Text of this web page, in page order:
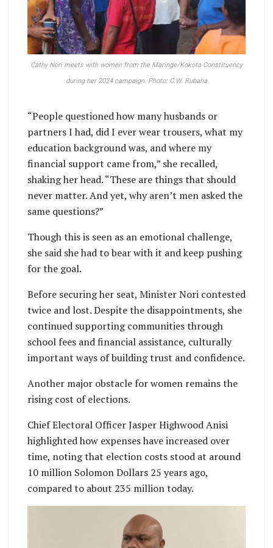
Cathy Nori meets with women from the Maringe/Kokota Constituency
during her 2024 campaign. Photo: C.W. Rubaha
“People questioned how many husbands or
partners I had, did I ever wear trousers, what my
education background was, and where my
financial support came from,” she recalled,
shaking her head. “These are things that should
never matter. And yet, why aren’t men asked the
same questions?”
Though this is seen as an emotional challenge,
she said she had to bear with it and keep pushing
for the goal.
Before securing her seat, Minister Nori contested
twice and lost. Despite the disappointments, she
continued supporting communities through
school fees and financial assistance, culturally
important ways of building trust and confidence.
Another major obstacle for women remains the
rising cost of elections.
Chief Electoral Officer Jasper Highwood Anisi
highlighted how expenses have increased over
time, noting that election costs stood at around
10 million Solomon Dollars 25 years ago,
compared to about 235 million today.